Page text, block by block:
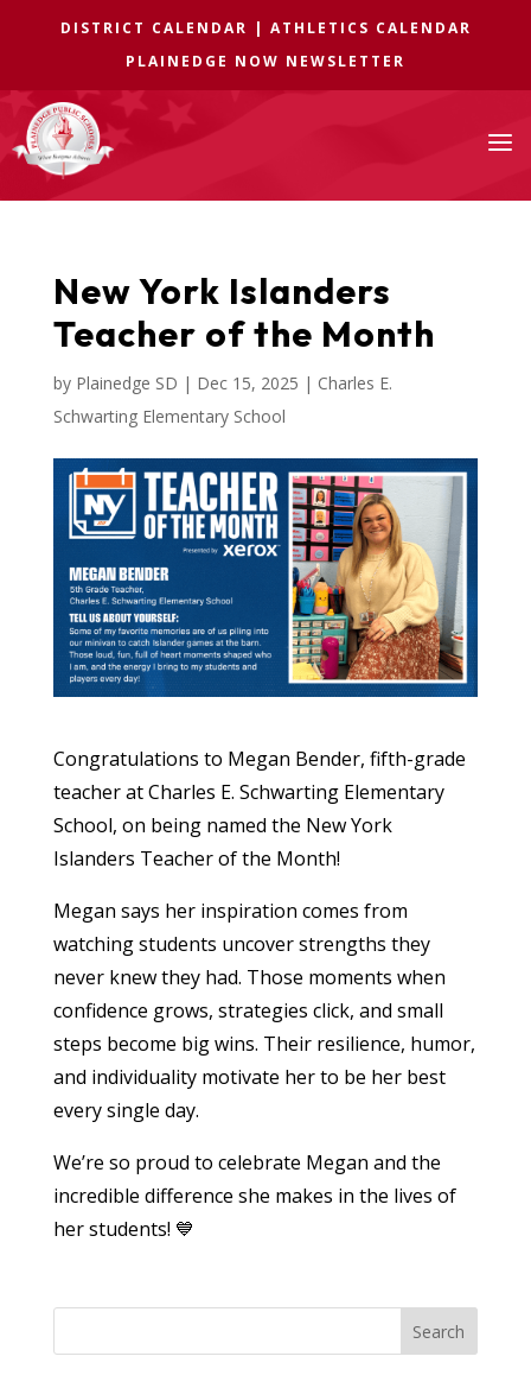
DISTRICT CALENDAR | ATHLETICS CALENDAR
PLAINEDGE NOW NEWSLETTER
a
New York Islanders
Teacher of the Month
by Plainedge SD | Dec 15, 2025 | Charles E.
Schwarting Elementary School
Congratulations to Megan Bender, fifth-grade
teacher at Charles E. Schwarting Elementary
School, on being named the New York
Islanders Teacher of the Month!
Megan says her inspiration comes from
watching students uncover strengths they
never knew they had. Those moments when
confidence grows, strategies click, and small
steps become big wins. Their resilience, humor,
and individuality motivate her to be her best
every single day.
We’re so proud to celebrate Megan and the
incredible difference she makes in the lives of
her students! 💙
Search